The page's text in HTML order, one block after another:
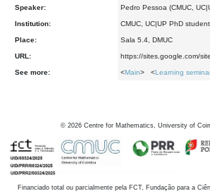
Speaker: Pedro Pessoa (CMUC,
Institution: CMUC, UC|UP PhD student
Place: Sala 5.4, DMUC
URL: https://sites.google.com/
See more: <Main> <Learning
© 2026 Centre for Mathematics, University of
Financiado total ou parcialmente pela FCT, Fundação para a